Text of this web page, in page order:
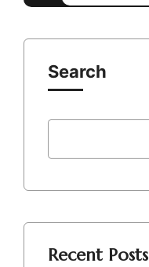
Search
Recent Posts